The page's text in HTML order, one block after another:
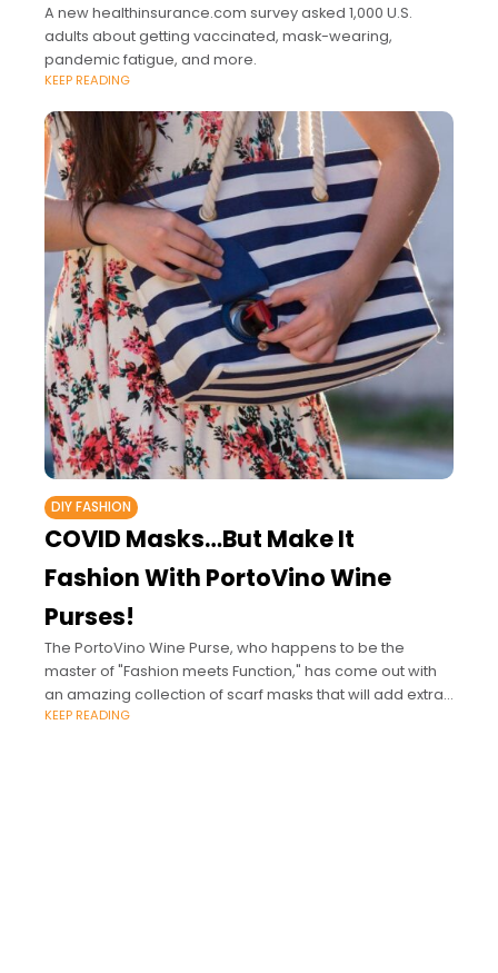
A new healthinsurance.com survey asked 1,000 U.S.
adults about getting vaccinated, mask-wearing,
pandemic fatigue, and more.
KEEP READING
DIY FASHION
COVID Masks…But Make It
Fashion With PortoVino Wine
Purses!
The PortoVino Wine Purse, who happens to be the
master of "Fashion meets Function," has come out with
an amazing collection of scarf masks that will add extra
pizzazz to your purse and
KEEP READING